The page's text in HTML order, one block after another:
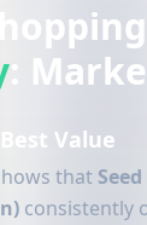
:
Value
that
consistently